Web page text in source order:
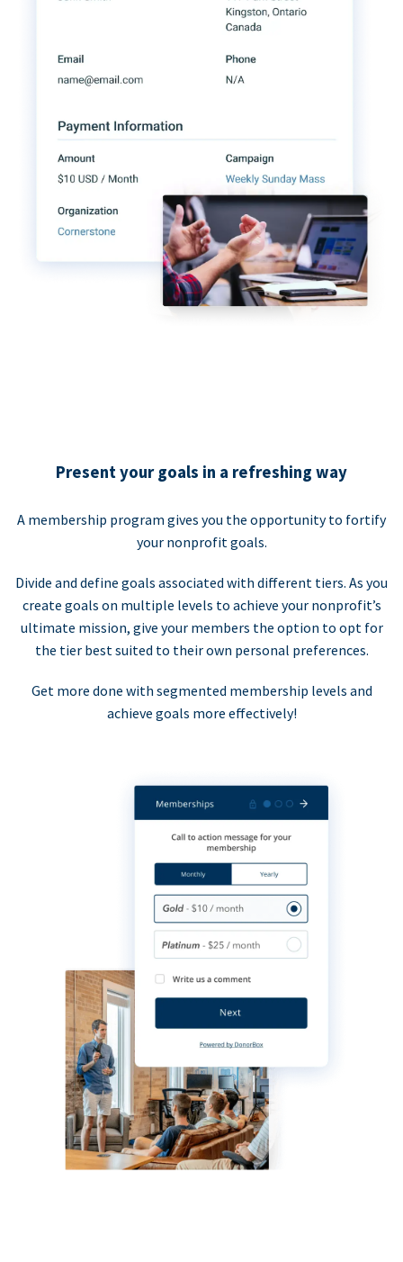
Present your goals in a refreshing way
A membership program gives you the opportunity to fortify
your nonprofit goals.
Divide and define goals associated with different tiers. As you
create goals on multiple levels to achieve your nonprofit’s
ultimate mission, give your members the option to opt for
the tier best suited to their own personal preferences.
Get more done with segmented membership levels and
achieve goals more effectively!